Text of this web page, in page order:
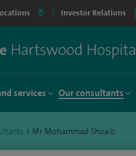
Investor Relations
services Our consultants
> Mr Mohammad Shoaib